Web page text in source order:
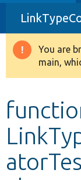
Drupal 8+
Other
You are
main,